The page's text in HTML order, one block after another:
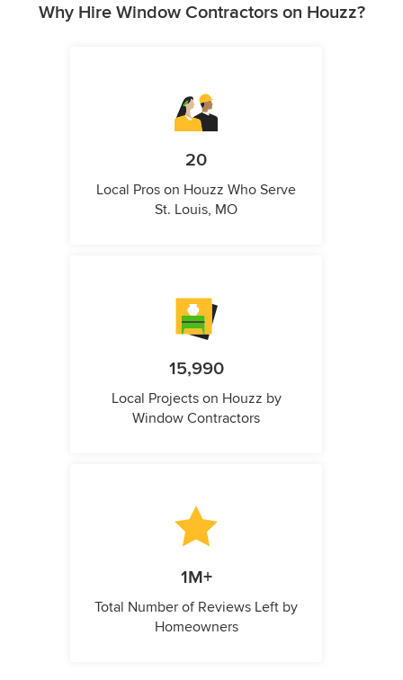
Why Hire Window Contractors on Houzz?
20
Local Pros on Houzz Who Serve
St. Louis, MO
15,990
Local Projects on Houzz by
Window Contractors
1M+
Total Number of Reviews Left by
Homeowners